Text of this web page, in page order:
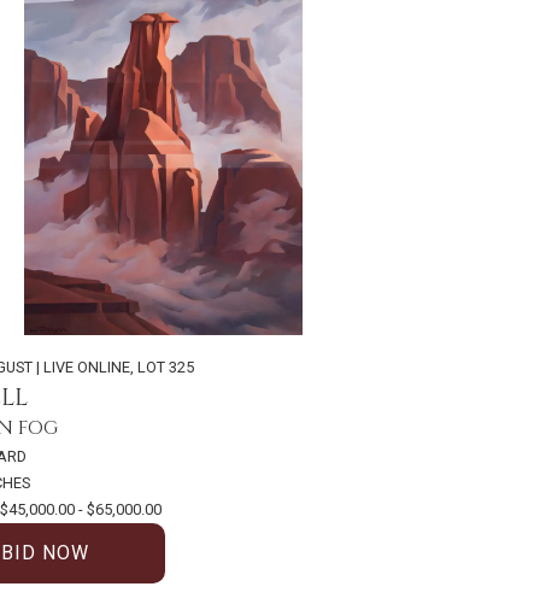
| LIVE ONLINE ,LOT 325
FOG
$45,000.00 - $65,000.00
BID NOW